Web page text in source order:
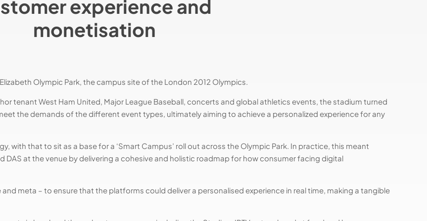
experience and
monetisation
Olympic Park, the campus site of the London 2012 Olympics.
tenant West Ham United, Major League Baseball, concerts and global athletics events, the stadium turned
the demands of the different event types, ultimately aiming to achieve a personalized experience for any
with that to sit as a base for a ‘Smart Campus’ roll out across the Olympic Park. In practice, this meant
at the venue by delivering a cohesive and holistic roadmap for how consumer facing digital
meta – to ensure that the platforms could deliver a personalised experience in real time, making a tangible